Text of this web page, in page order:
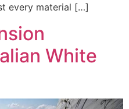
every material […]
White